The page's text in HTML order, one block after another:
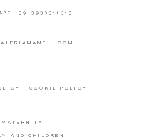
+39 3930511313
|COOKIE POLICY
MATERNITY
AND CHILDREN